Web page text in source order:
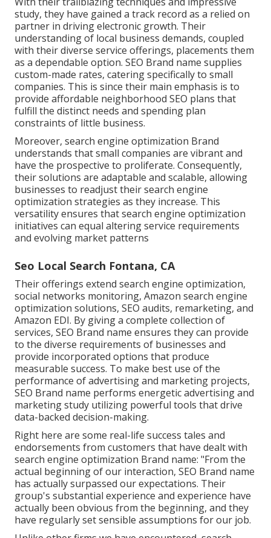
study, they have gained a track record as a relied on
partner in driving electronic growth. Their
understanding of local business demands, coupled
with their diverse service offerings, placements them
as a dependable option. SEO Brand name supplies
custom-made rates, catering specifically to small
companies. This is since their main emphasis is to
provide affordable neighborhood SEO plans that
fulfill the distinct needs and spending plan
constraints of little business.
Moreover, search engine optimization Brand
understands that small companies are vibrant and
have the prospective to proliferate. Consequently,
their solutions are adaptable and scalable, allowing
businesses to readjust their search engine
optimization strategies as they increase. This
versatility ensures that search engine optimization
initiatives can equal altering service requirements
and evolving market patterns
Seo Local Search Fontana, CA
Their offerings extend search engine optimization,
social networks monitoring, Amazon search engine
optimization solutions, SEO audits, remarketing, and
Amazon EDI. By giving a complete collection of
services, SEO Brand name ensures they can provide
to the diverse requirements of businesses and
provide incorporated options that produce
measurable success. To make best use of the
performance of advertising and marketing projects,
SEO Brand name performs energetic advertising and
marketing study utilizing powerful tools that drive
data-backed decision-making.
Right here are some real-life success tales and
endorsements from customers that have dealt with
search engine optimization Brand name: "From the
actual beginning of our interaction, SEO Brand name
has actually surpassed our expectations. Their
group's substantial experience and experience have
actually been obvious from the beginning, and they
have regularly set sensible assumptions for our job.